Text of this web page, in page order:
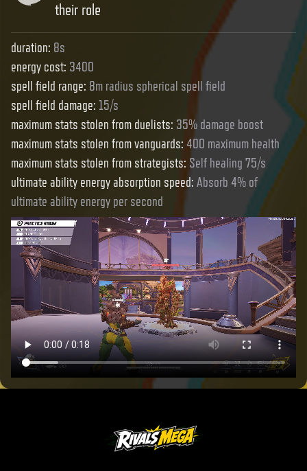
their role
duration: 8s
energy cost: 3400
spell field range: 8m radius spherical spell field
spell field damage: 15/s
maximum stats stolen from duelists: 35% damage boost
maximum stats stolen from vanguards: 400 maximum health
maximum stats stolen from strategists: Self healing 75/s
ultimate ability energy absorption speed: Absorb 4% of
ultimate ability energy per second